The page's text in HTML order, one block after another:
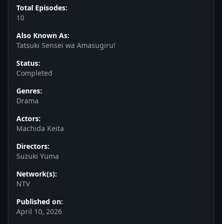
Total Episodes:
10
Also Known As:
Tatsuki Sensei wa Amasugiru!
Status:
Completed
Genres:
Drama
Actors:
Machida Keita
Directors:
Suzuki Yuma
Network(s):
NTV
Published on:
April 10, 2026